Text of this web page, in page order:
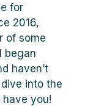
for
2016,
of some
began
haven’t
into the
have you!